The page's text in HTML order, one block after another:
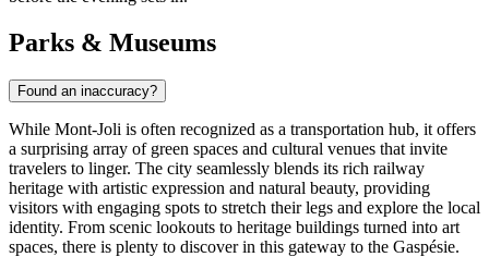
Parks & Museums
Found an inaccuracy?
While Mont-Joli is often recognized as a transportation hub, it offers
a surprising array of green spaces and cultural venues that invite
travelers to linger. The city seamlessly blends its rich railway
heritage with artistic expression and natural beauty, providing
visitors with engaging spots to stretch their legs and explore the local
identity. From scenic lookouts to heritage buildings turned into art
spaces, there is plenty to discover in this gateway to the Gaspésie.